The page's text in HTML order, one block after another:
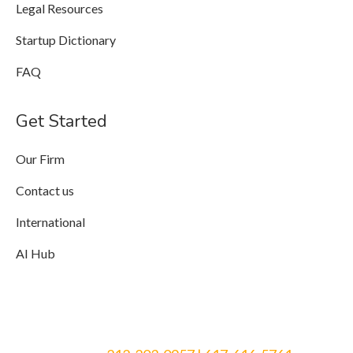
Legal Resources
Startup Dictionary
FAQ
Get Started
Our Firm
Contact us
International
AI Hub